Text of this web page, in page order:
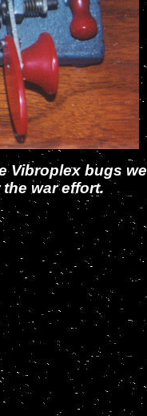
bugs
war effort.